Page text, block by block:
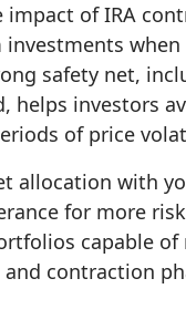
impact of IRA
safety net,
helps investors
of price
allocation with
for more
capable of
contraction